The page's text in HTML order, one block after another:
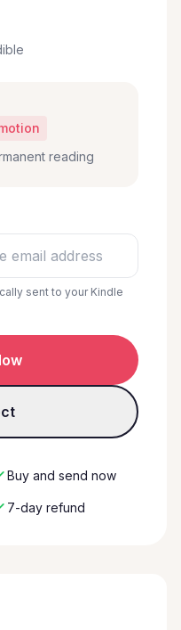
reading
sent to your Kindle
Buy and send now
7-day refund